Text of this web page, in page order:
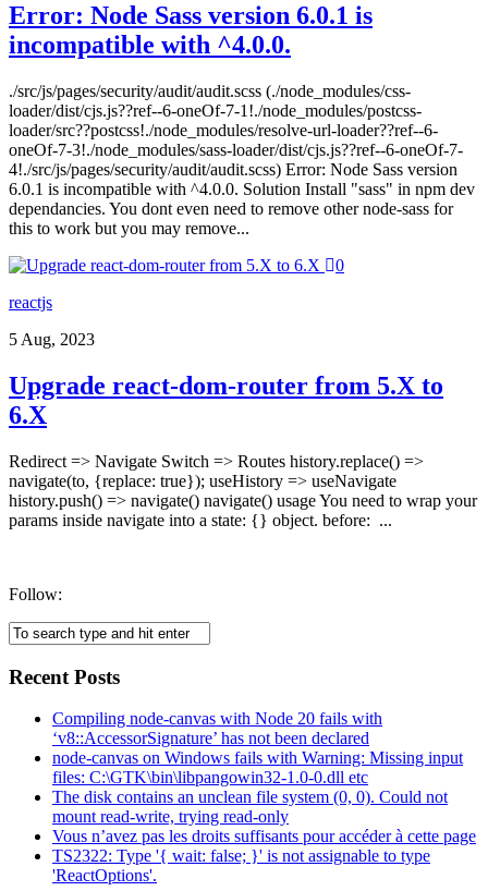
Error: Node Sass version 6.0.1 is
incompatible with ^4.0.0.
./src/js/pages/security/audit/audit.scss (./node_modules/css-
loader/dist/cjs.js??ref--6-oneOf-7-1!./node_modules/postcss-
loader/src??postcss!./node_modules/resolve-url-loader??ref--6-
oneOf-7-3!./node_modules/sass-loader/dist/cjs.js??ref--6-oneOf-7-
4!./src/js/pages/security/audit/audit.scss) Error: Node Sass version
6.0.1 is incompatible with ^4.0.0. Solution Install "sass" in npm dev
dependancies. You dont even need to remove other node-sass for
this to work but you may remove...
0
reactjs
5 Aug, 2023
Upgrade react-dom-router from 5.X to
6.X
Redirect => Navigate Switch => Routes history.replace() =>
navigate(to, {replace: true}); useHistory => useNavigate
history.push() => navigate() navigate() usage You need to wrap your
params inside navigate into a state: {} object. before: ...
Follow:
Recent Posts
Compiling node-canvas with Node 20 fails with
‘v8::AccessorSignature’ has not been declared
node-canvas on Windows fails with Warning: Missing input
files: C:\GTK\bin\libpangowin32-1.0-0.dll etc
The disk contains an unclean file system (0, 0). Could not
mount read-write, trying read-only
Vous n’avez pas les droits suffisants pour accéder à cette page
TS2322: Type '{ wait: false; }' is not assignable to type
'ReactOptions'.